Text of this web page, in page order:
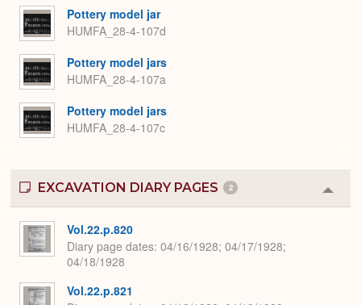
Pottery model jar
HUMFA_28-4-107d
Pottery model jars
HUMFA_28-4-107a
Pottery model jars
HUMFA_28-4-107c
EXCAVATION DIARY PAGES 2
or
Vol.22.p.820
Diary page dates 04/16/1928; 04/17/1928;
04/18/1928
Vol.22.p.821